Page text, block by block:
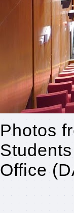
Photos
Office